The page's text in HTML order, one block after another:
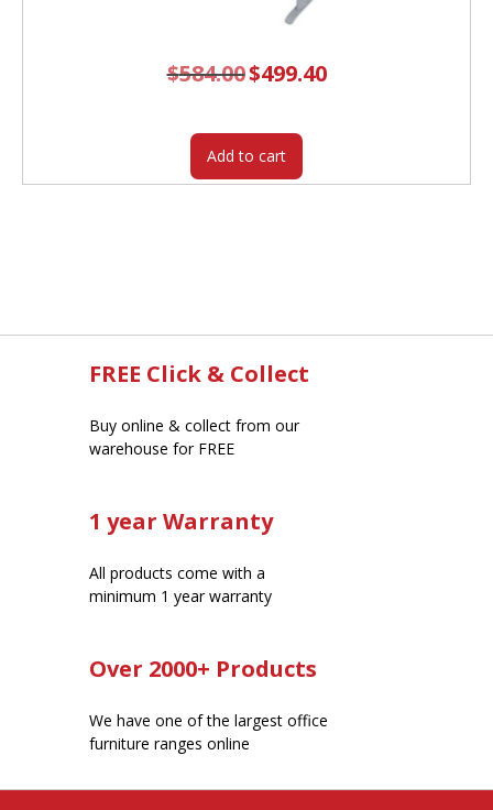
$584.00 Original
price
$499.40Current
price
Add to cart
FREE Click & Collect
Buy online & collect from our
warehouse for FREE
1 year Warranty
All products come with a
minimum 1 year warranty
Over 2000+ Products
We have one of the largest office
furniture ranges online